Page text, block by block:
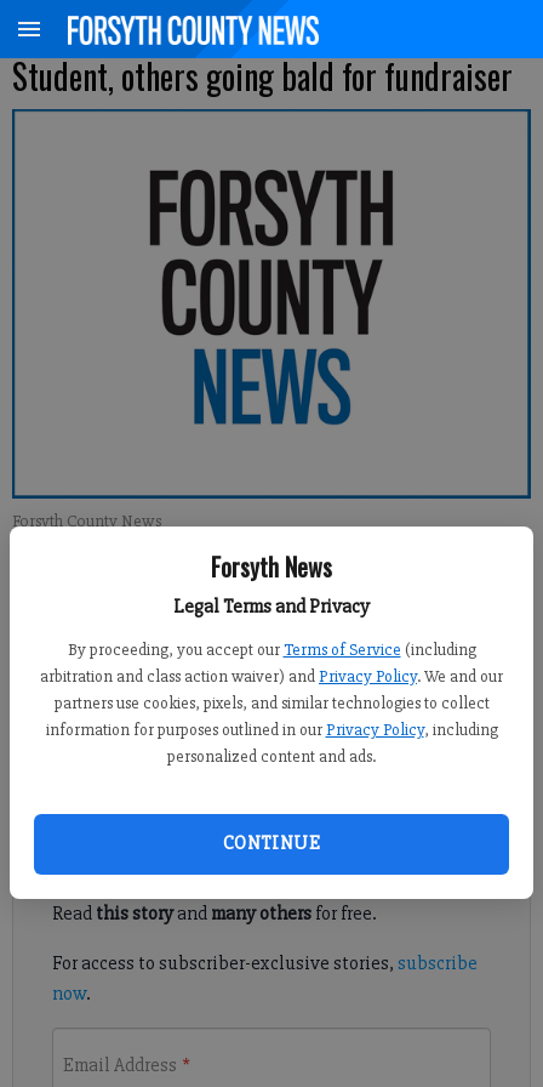
Forsyth News
Legal Terms and Privacy
By proceeding, you accept our Terms of Service (including
arbitration and class action waiver) andPrivacy Policy. We and our
partners use cookies, pixels, and similar technologies to collect
information for purposes outlined in our Privacy Policy, including
personalized content and ads.
CONTINUE
Student, others going bald for fundraiser
Forsyth County News
Updated: Aug 5, 2011, 6:30 PM
Published: Aug 4, 2011, 9:21 PM
Student, others going bald for fundraiser
Register to read. It's free.
Read this storyand many othersfor free.
For access to subscriber-exclusive stories, subscribe
now.
Email Address *